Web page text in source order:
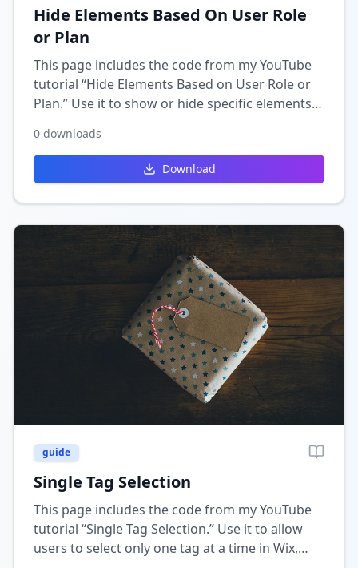
Hide Elements Based On User Role
or Plan
This page includes the code from my YouTube
tutorial “Hide Elements Based on User Role or
Plan.” Use it to show or hide specific elements
membership, or subscription plan.
0 downloads
Download
guide
Single Tag Selection
This page includes the code from my YouTube
tutorial “Single Tag Selection.” Use it to allow
users to select only one tag at a time in Wix,